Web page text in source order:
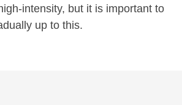
intensity, but it is important to
up to this.